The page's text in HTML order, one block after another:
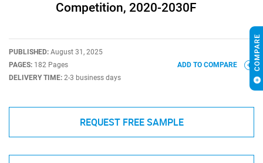
Competition, 2020-2030F
PUBLISHED: August 31, 2025
PAGES: 182 Pages
DELIVERY TIME: 2-3 business days
ADD TO COMPARE
REQUEST FREE SAMPLE